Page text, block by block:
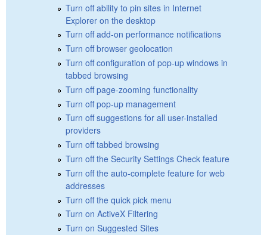
Turn off ability to pin sites in Internet
Explorer on the desktop
Turn off add-on performance notifications
Turn off browser geolocation
Turn off configuration of pop-up windows in
tabbed browsing
Turn off page-zooming functionality
Turn off pop-up management
Turn off suggestions for all user-installed
providers
Turn off tabbed browsing
Turn off the Security Settings Check feature
Turn off the auto-complete feature for web
addresses
Turn off the quick pick menu
Turn on ActiveX Filtering
Turn on Suggested Sites